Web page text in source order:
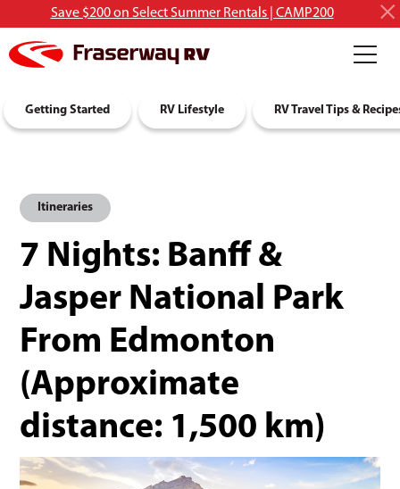
Save $200 on Select Summer Rentals | CAMP200
RV Rentals Discover RVing
Getting Started RV Lifestyle RV Travel Tips &
About Us
Itineraries
7 Nights: Banff &
Jasper National Park
From Edmonton
(Approximate
distance: 1,500 km)